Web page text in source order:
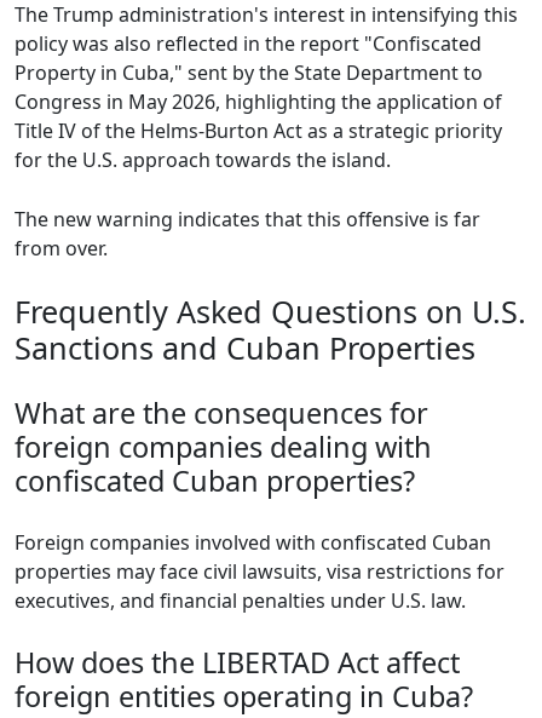
The Trump administration's interest in intensifying this
policy was also reflected in the report "Confiscated
Property in Cuba," sent by the State Department to
Congress in May 2026, highlighting the application of
Title IV of the Helms-Burton Act as a strategic priority
for the U.S. approach towards the island.
The new warning indicates that this offensive is far
from over.
Frequently Asked Questions on U.S.
Sanctions and Cuban Properties
What are the consequences for
foreign companies dealing with
confiscated Cuban properties?
Foreign companies involved with confiscated Cuban
properties may face civil lawsuits, visa restrictions for
executives, and financial penalties under U.S. law.
How does the LIBERTAD Act affect
foreign entities operating in Cuba?